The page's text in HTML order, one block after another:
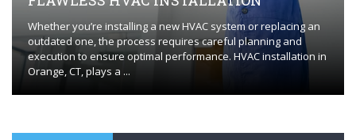
Whether you’re installing a new HVAC system or replacing an
outdated one, the process requires careful planning and
execution to ensure optimal performance. HVAC installation in
Orange, CT, plays a ...